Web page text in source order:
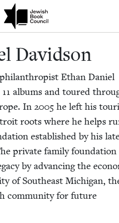
of Nu Readers
series right to their door
Ethan Daniel
Davidson
Ethan Daniel
11 albums and toured
In 2005 he left his
roots where he helps
estab­lished by his
pri­vate fam­i­ly foun­da­tion
by advanc­ing the
of South­east Michi­gan,
com­mu­ni­ty for future